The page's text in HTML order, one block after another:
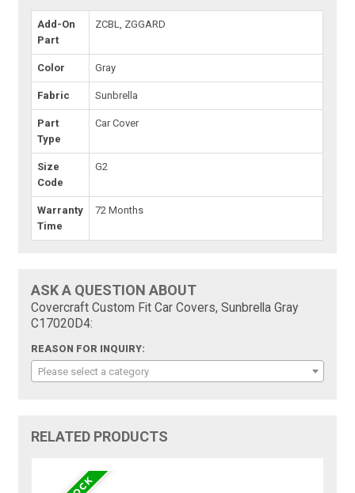
Add-On
Part
ZCBL, ZGGARD
Color Gray
Fabric Sunbrella
Part
Type
Car Cover
Size
Code
G2
Warranty
Time
72 Months
ASK A QUESTION ABOUT
Covercraft Custom Fit Car Covers, Sunbrella Gray
C17020D4:
REASON FOR INQUIRY:
Please select a category
RELATED PRODUCTS